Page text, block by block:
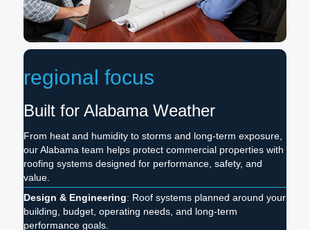
regional focus
Built for Alabama Weather
From heat and humidity to storms and long-term exposure,
our Alabama team helps protect commercial properties with
roofing systems designed for performance, safety, and
value.
Design & Engineering: Roof systems planned around your
building, budget, operating needs, and long-term
performance goals.